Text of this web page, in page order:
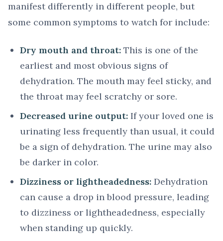
manifest differently in different people, but
some common symptoms to watch for include:
Dry mouth and throat: This is one of the
earliest and most obvious signs of
dehydration. The mouth may feel sticky, and
the throat may feel scratchy or sore.
Decreased urine output: If your loved one is
urinating less frequently than usual, it could
be a sign of dehydration. The urine may also
be darker in color.
Dizziness or lightheadedness: Dehydration
can cause a drop in blood pressure, leading
to dizziness or lightheadedness, especially
when standing up quickly.